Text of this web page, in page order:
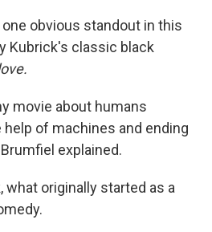
obvious standout in this
Kubrick's classic black
movie about humans
of machines and ending
explained.
what originally started as a